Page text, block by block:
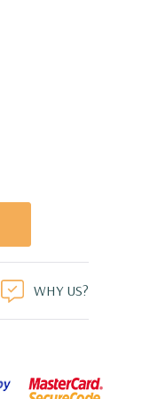
the
intricate
with your
WHY US?